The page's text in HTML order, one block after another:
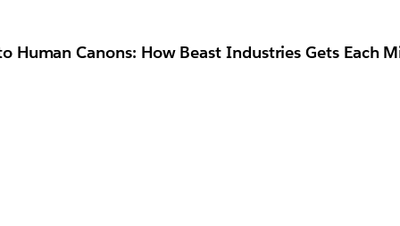
Human Canons: How Beast Industries Gets Each